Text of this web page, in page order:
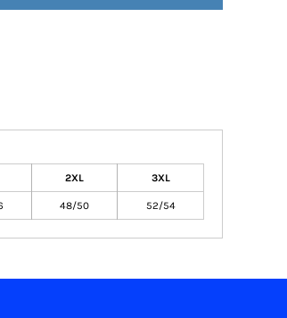
2XL 3XL
48/50 52/54